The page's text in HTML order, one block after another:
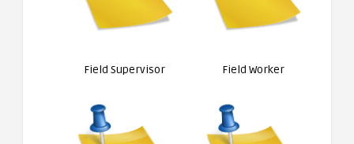
Field Supervisor Field Worker